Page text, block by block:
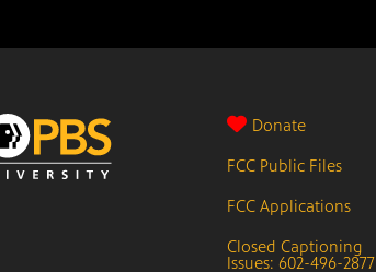
Donate
FCC Public Files
FCC Applications
Closed Captioning
Issues: 602-496-2877